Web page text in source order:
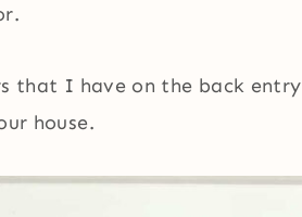
that I have on the back entry
house.